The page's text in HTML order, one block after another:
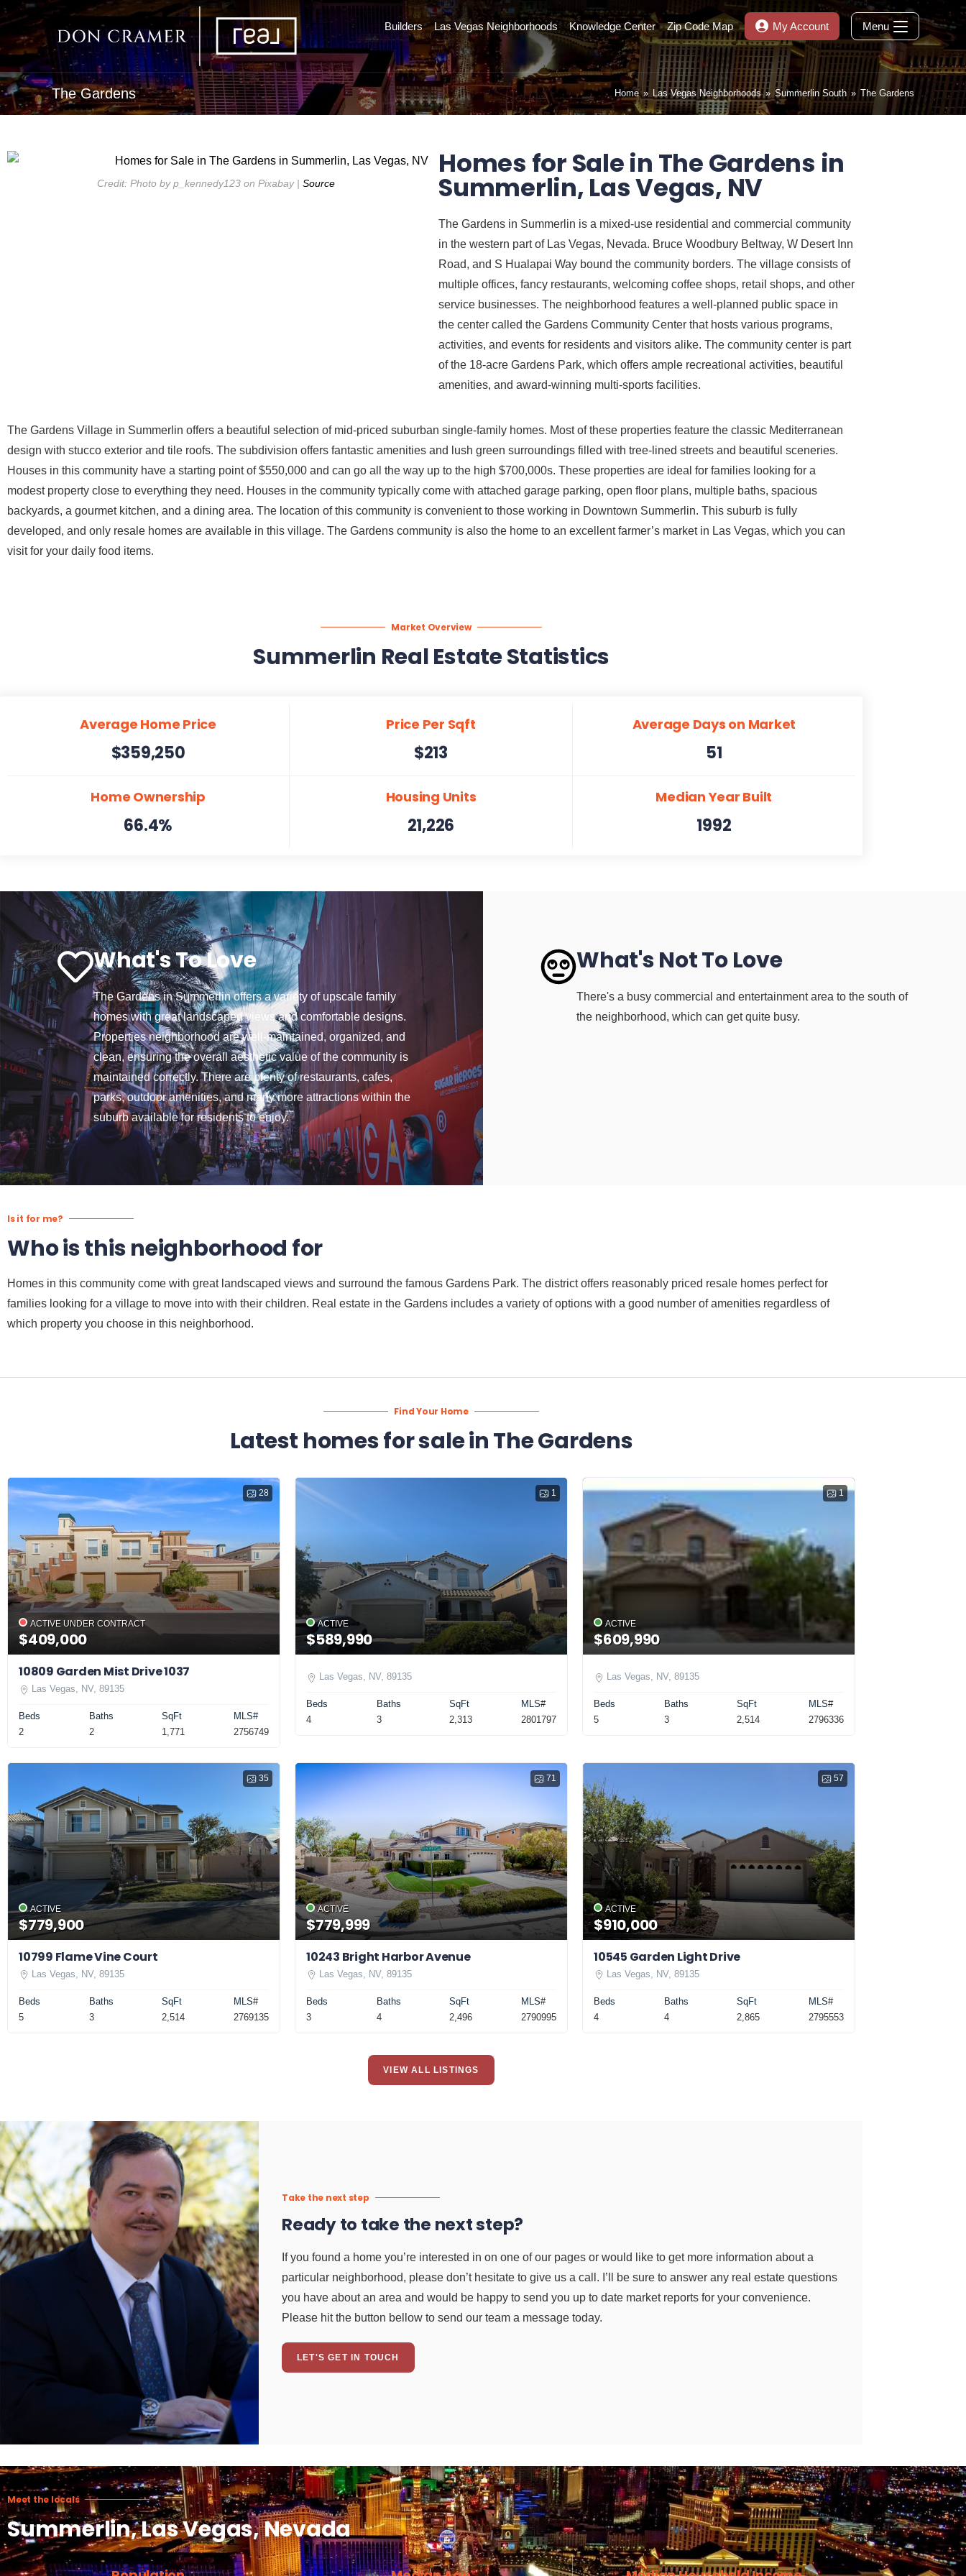
Builders Las Vegas Neighborhoods Knowledge Center Zip Code Map My Account Menu
The Gardens Home » Las Vegas Neighborhoods » Summerlin South » The Gardens
Credit: Photo by p_kennedy123 on Pixabay | Source
Homes for Sale in The Gardens in
Summerlin, Las Vegas, NV
The Gardens in Summerlin is a mixed-use residential and commercial community
in the western part of Las Vegas, Nevada. Bruce Woodbury Beltway, W Desert Inn
Road, and S Hualapai Way bound the community borders. The village consists of
multiple offices, fancy restaurants, welcoming coffee shops, retail shops, and other
service businesses. The neighborhood features a well-planned public space in
the center called the Gardens Community Center that hosts various programs,
activities, and events for residents and visitors alike. The community center is part
of the 18-acre Gardens Park, which offers ample recreational activities, beautiful
amenities, and award-winning multi-sports facilities.
The Gardens Village in Summerlin offers a beautiful selection of mid-priced suburban single-family homes. Most of these properties feature the classic Mediterranean
design with stucco exterior and tile roofs. The subdivision offers fantastic amenities and lush green surroundings filled with tree-lined streets and beautiful sceneries.
Houses in this community have a starting point of $550,000 and can go all the way up to the high $700,000s. These properties are ideal for families looking for a
modest property close to everything they need. Houses in the community typically come with attached garage parking, open floor plans, multiple baths, spacious
backyards, a gourmet kitchen, and a dining area. The location of this community is convenient to those working in Downtown Summerlin. This suburb is fully
developed, and only resale homes are available in this village. The Gardens community is also the home to an excellent farmer’s market in Las Vegas, which you can
visit for your daily food items.
Market Overview
Summerlin Real Estate Statistics
Average Home Price
$359,250
Price Per Sqft
$213
Average Days on Market
51
Home Ownership
66.4%
Housing Units
21,226
Median Year Built
1992
What's To Love
The Gardens in Summerlin offers a variety of upscale family
homes with great landscaped views and comfortable designs.
Properties neighborhood are well-maintained, organized, and
clean, ensuring the overall aesthetic value of the community is
maintained correctly. There are plenty of restaurants, cafes,
parks, outdoor amenities, and many more attractions within the
suburb available for residents to enjoy.
What's Not To Love
There's a busy commercial and entertainment area to the south of
the neighborhood, which can get quite busy.
Is it for me?
Who is this neighborhood for
Homes in this community come with great landscaped views and surround the famous Gardens Park. The district offers reasonably priced resale homes perfect for
families looking for a village to move into with their children. Real estate in the Gardens includes a variety of options with a good number of amenities regardless of
which property you choose in this neighborhood.
Find Your Home
Latest homes for sale in The Gardens
28
ACTIVE UNDER CONTRACT
$409,000
10809 Garden Mist Drive 1037
Las Vegas, NV, 89135
Beds
2
Baths
2
SqFt
1,771
MLS#
2756749
1
ACTIVE
$589,990
Las Vegas, NV, 89135
Beds
4
Baths
3
SqFt
2,313
MLS#
2801797
1
ACTIVE
$609,990
Las Vegas, NV, 89135
Beds
5
Baths
3
SqFt
2,514
MLS#
2796336
35
ACTIVE
$779,900
10799 Flame Vine Court
Las Vegas, NV, 89135
Beds
5
Baths
3
SqFt
2,514
MLS#
2769135
71
ACTIVE
$779,999
10243 Bright Harbor Avenue
Las Vegas, NV, 89135
Beds
3
Baths
4
SqFt
2,496
MLS#
2790995
57
ACTIVE
$910,000
10545 Garden Light Drive
Las Vegas, NV, 89135
Beds
4
Baths
4
SqFt
2,865
MLS#
2795553
VIEW ALL LISTINGS
Take the next step
Ready to take the next step?
If you found a home you’re interested in on one of our pages or would like to get more information about a
particular neighborhood, please don’t hesitate to give us a call. I’ll be sure to answer any real estate questions
you have about an area and would be happy to send you up to date market reports for your convenience.
Please hit the button bellow to send our team a message today.
LET'S GET IN TOUCH
Meet the locals
Summerlin, Las Vegas, Nevada